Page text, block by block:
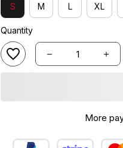
S M L XL
Quantity
More